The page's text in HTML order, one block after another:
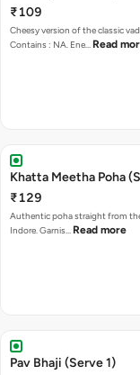
₹109
Cheesy version of the classic
Contains : NA. Ene… Read
Khatta Meetha Poha
₹129
Authentic poha straight from
Indore. Garnis… Read more
Pav Bhaji (Serve 1)